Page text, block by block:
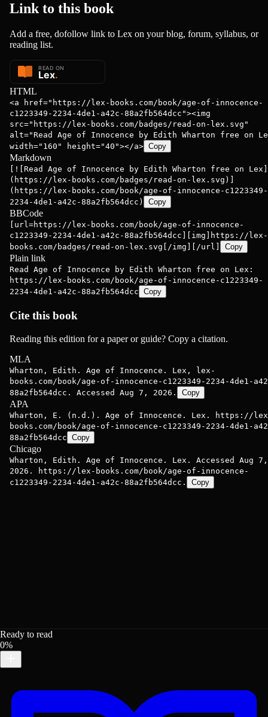
Wharton Edith Wharton
Link to this book
Add a free, dofollow link to Lex on your blog, forum, syllabus, or
reading list.
HTML
<a href="https://lex-books.com/book/age-of-innocence-
c1223349-2234-4de1-a42c-88a2fb564dcc"><img
src="https://lex-books.com/badges/read-on-lex.svg"
alt="Read Age of Innocence by Edith Wharton free on
width="160" height="40"></a> Copy
Markdown
[![Read Age of Innocence by Edith Wharton free on Lex]
(https://lex-books.com/badges/read-on-lex.svg)]
(https://lex-books.com/book/age-of-innocence-c1223349-
2234-4de1-a42c-88a2fb564dcc)
Copy
BBCode
[url=https://lex-books.com/book/age-of-innocence-
c1223349-2234-4de1-a42c-88a2fb564dcc][img]https://lex-
books.com/badges/read-on-lex.svg[/img][/url]
Copy
Plain link
Read Age of Innocence by Edith Wharton free on Lex:
https://lex-books.com/book/age-of-innocence-c1223349-
2234-4de1-a42c-88a2fb564dcc Copy
Cite this book
Reading this edition for a paper or guide? Copy a citation.
MLA
Wharton, Edith. Age of Innocence. Lex, lex-
books.com/book/age-of-innocence-c1223349-2234-4de1-
88a2fb564dcc. Accessed Aug 7, 2026.
Copy
APA
Wharton, E. (n.d.). Age of Innocence. Lex. https://
books.com/book/age-of-innocence-c1223349-2234-4de1-
88a2fb564dcc Copy
Chicago
Wharton, Edith. Age of Innocence. Lex. Accessed Aug 7,
2026. https://lex-books.com/book/age-of-innocence-
c1223349-2234-4de1-a42c-88a2fb564dcc.
Copy
Ready to read
0%